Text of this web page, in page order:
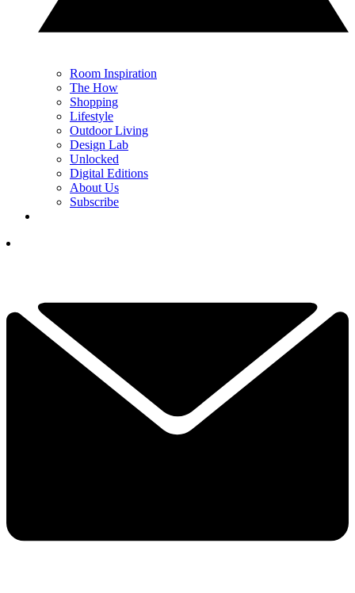
Room Inspiration
The How
Shopping
Lifestyle
Outdoor Living
Design Lab
Unlocked
Digital Editions
About Us
Subscribe